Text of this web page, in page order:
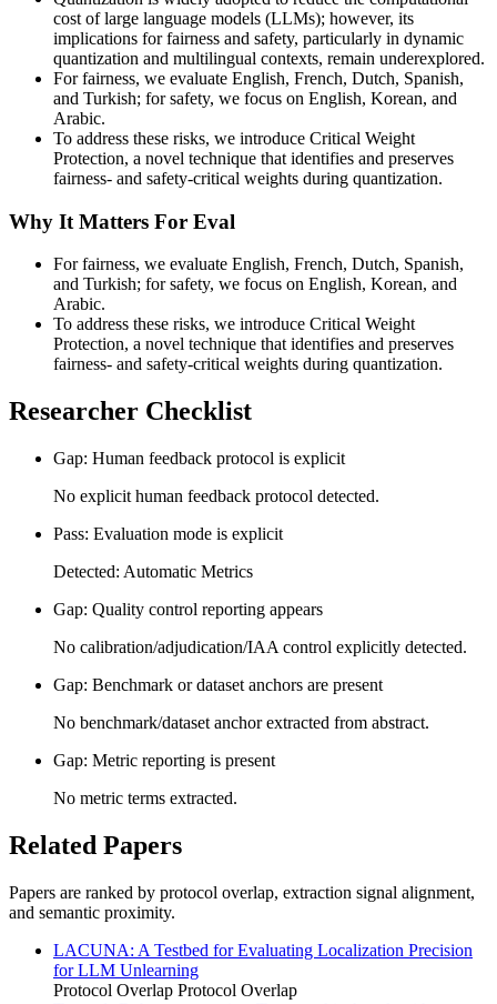
cost of large language models (LLMs); however, its
implications for fairness and safety, particularly in dynamic
quantization and multilingual contexts, remain underexplored.
For fairness, we evaluate English, French, Dutch, Spanish,
and Turkish; for safety, we focus on English, Korean, and
Arabic.
To address these risks, we introduce Critical Weight
Protection, a novel technique that identifies and preserves
fairness- and safety-critical weights during quantization.
Why It Matters For Eval
For fairness, we evaluate English, French, Dutch, Spanish,
and Turkish; for safety, we focus on English, Korean, and
Arabic.
To address these risks, we introduce Critical Weight
Protection, a novel technique that identifies and preserves
fairness- and safety-critical weights during quantization.
Researcher Checklist
Gap: Human feedback protocol is explicit
No explicit human feedback protocol detected.
Pass: Evaluation mode is explicit
Detected: Automatic Metrics
Gap: Quality control reporting appears
No calibration/adjudication/IAA control explicitly detected.
Gap: Benchmark or dataset anchors are present
No benchmark/dataset anchor extracted from abstract.
Gap: Metric reporting is present
No metric terms extracted.
Related Papers
Papers are ranked by protocol overlap, extraction signal alignment,
and semantic proximity.
LACUNA: A Testbed for Evaluating Localization Precision
for LLM Unlearning
Protocol Overlap Protocol Overlap